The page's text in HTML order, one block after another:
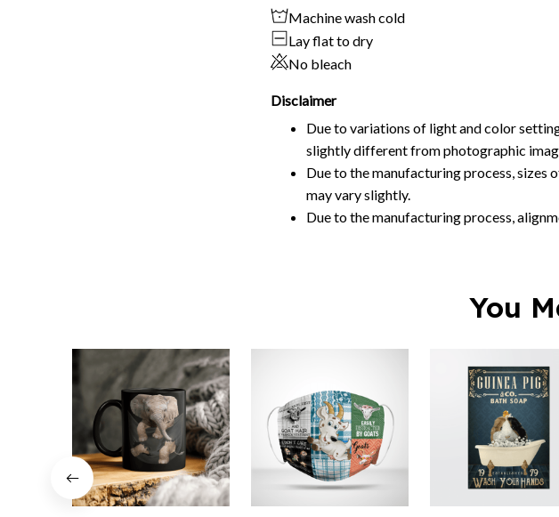
Machine wash cold
Lay flat to dry
No bleach
Disclaimer
Due to variations of light and color
slightly different from photographic
Due to the manufacturing process, sizes
may vary slightly.
Due to the manufacturing process,
You